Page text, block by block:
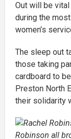
Out will be
during the
women’s
The sleep out
those taking
cardboard to
Preston North
their solidarity